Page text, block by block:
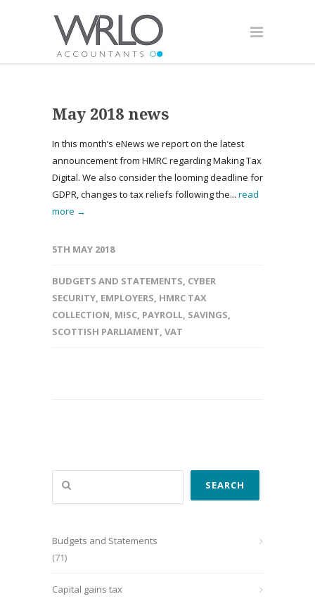
May 2018 news
In this month’s eNews we report on the latest
announcement from HMRC regarding Making Tax
Digital. We also consider the looming deadline for
GDPR, changes to tax reliefs following the... read
more →
5TH MAY 2018
BUDGETS AND STATEMENTS, CYBER
SECURITY, EMPLOYERS, HMRC TAX
COLLECTION, MISC, PAYROLL, SAVINGS,
SCOTTISH PARLIAMENT, VAT
Search
SEARCH
Budgets and Statements
(71)
Capital gains tax